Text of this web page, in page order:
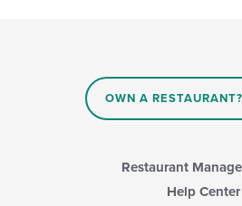
OWN A
Restaurant
Help Center